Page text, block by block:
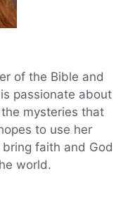
of the Bible and
passionate about
mysteries that
to use her
faith and God
world.